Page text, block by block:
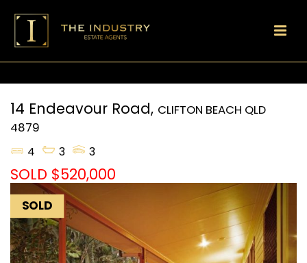
14 Endeavour Road, CLIFTON BEACH QLD
4879
4
3 3
SOLD $520,000
SOLD